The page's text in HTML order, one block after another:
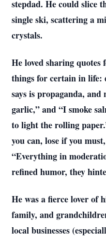
stepdad. He could slice
single ski, scattering a
crystals.
He loved sharing
things for certain in life:
says is propaganda,
garlic,” and “I smoke
to light the rolling
you can, lose if you
“Everything in
refined humor, they
He was a fierce lover of
family, and
local businesses